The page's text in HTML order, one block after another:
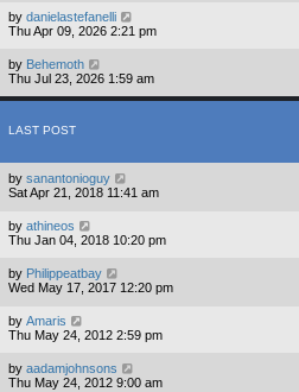
by danielastefanelli
Thu Apr 09, 2026 2:21 pm
by Behemoth
Thu Jul 23, 2026 1:59 am
LAST POST
by sanantonioguy
Sat Apr 21, 2018 11:41 am
by athineos
Thu Jan 04, 2018 10:20 pm
by Philippeatbay
Wed May 17, 2017 12:20 pm
by Amaris
Thu May 24, 2012 2:59 pm
by aadamjohnsons
Thu May 24, 2012 9:00 am